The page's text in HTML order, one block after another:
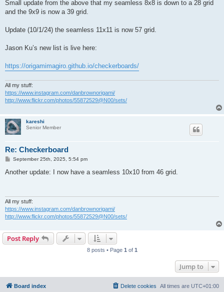
s
Small update from the above that my seamless 8x8 is down to a 28 grid
and the 9x9 is now a 39 grid.
Update (10/1/24) the seamless 11x11 is now 57 grid.
Jason Ku’s new list is live here:
https://origamimagiro.github.io/checkerboards/
All my stuff:
https://www.instagram.com/danbrownorigami/
http://www.flickr.com/photos/55872529@N00/sets/
kareshi
Senior Member
Re: Checkerboard
P
s
September 25th, 2025, 5:54 pm
Another update: I now have a seamless 10x10 from 46 grid.
All my stuff:
https://www.instagram.com/danbrownorigami/
http://www.flickr.com/photos/55872529@N00/sets/
Post Reply
8 posts • Page 1 of 1
Jump to
Board index All times are UTC+01:00
Delete cookies